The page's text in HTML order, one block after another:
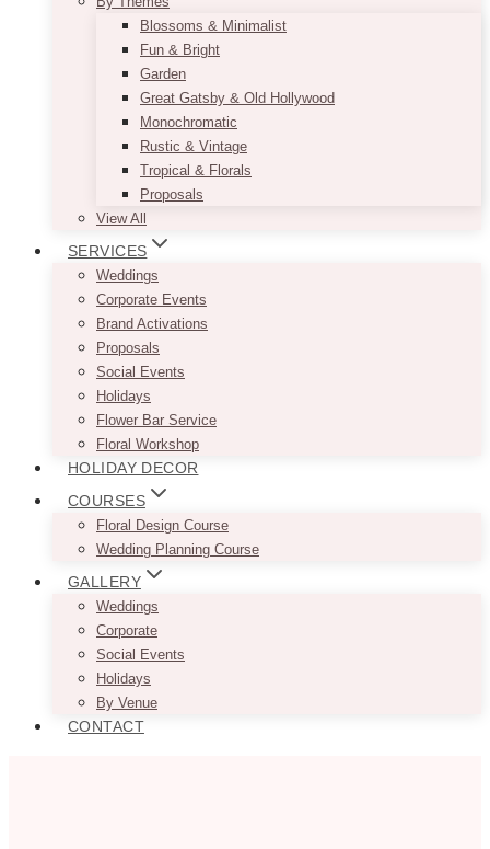
Blossoms & Minimalist
Fun & Bright
Garden
Great Gatsby & Old Hollywood
Monochromatic
Rustic & Vintage
Tropical & Florals
Proposals
View All
SERVICES
Weddings
Corporate Events
Brand Activations
Proposals
Social Events
Holidays
Flower Bar Service
Floral Workshop
HOLIDAY DECOR
COURSES
Floral Design Course
Wedding Planning Course
GALLERY
Weddings
Corporate
Social Events
Holidays
By Venue
CONTACT